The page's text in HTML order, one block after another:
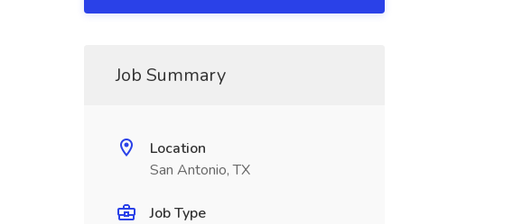
Job Summary
Location
San Antonio, TX
Job Type